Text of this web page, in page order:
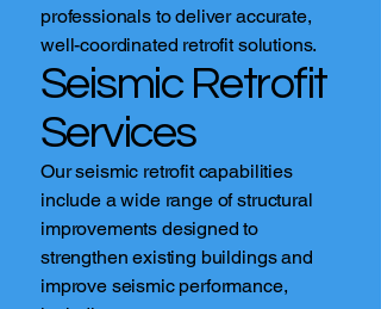
professionals to deliver accurate,
well-coordinated retrofit solutions.
Seismic Retrofit
Services
Our seismic retrofit capabilities
include a wide range of structural
improvements designed to
strengthen existing buildings and
improve seismic performance,